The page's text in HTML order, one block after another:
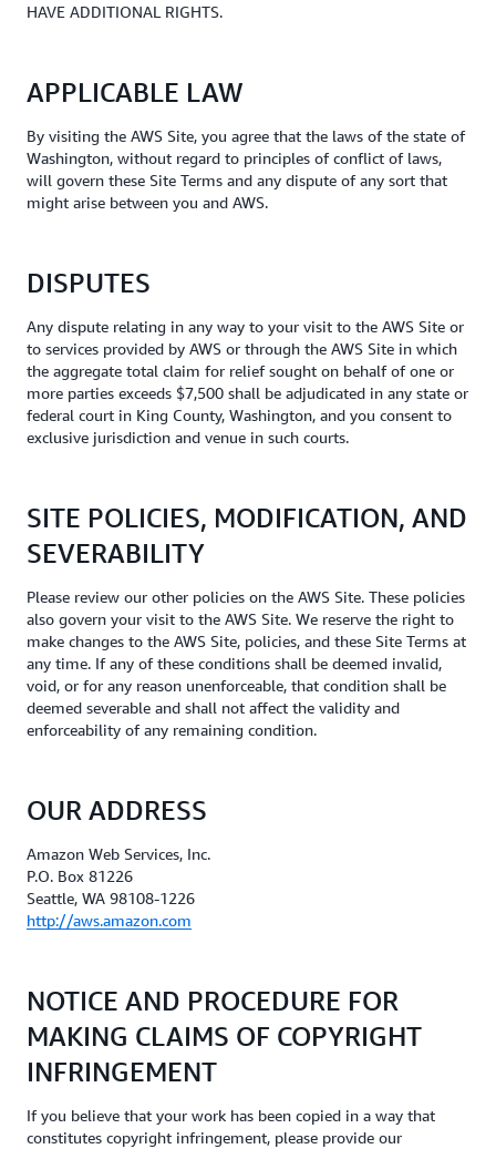
HAVE ADDITIONAL RIGHTS.
APPLICABLE LAW
By visiting the AWS Site, you agree that the laws of the state of
Washington, without regard to principles of conflict of laws,
will govern these Site Terms and any dispute of any sort that
might arise between you and AWS.
DISPUTES
Any dispute relating in any way to your visit to the AWS Site or
to services provided by AWS or through the AWS Site in which
the aggregate total claim for relief sought on behalf of one or
more parties exceeds $7,500 shall be adjudicated in any state or
federal court in King County, Washington, and you consent to
exclusive jurisdiction and venue in such courts.
SITE POLICIES, MODIFICATION, AND
SEVERABILITY
Please review our other policies on the AWS Site. These policies
also govern your visit to the AWS Site. We reserve the right to
make changes to the AWS Site, policies, and these Site Terms at
any time. If any of these conditions shall be deemed invalid,
void, or for any reason unenforceable, that condition shall be
deemed severable and shall not affect the validity and
enforceability of any remaining condition.
OUR ADDRESS
Amazon Web Services, Inc.
P.O. Box 81226
Seattle, WA 98108-1226
http://aws.amazon.com
NOTICE AND PROCEDURE FOR
MAKING CLAIMS OF COPYRIGHT
INFRINGEMENT
If you believe that your work has been copied in a way that
constitutes copyright infringement, please provide our